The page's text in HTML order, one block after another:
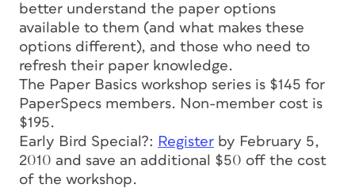
better understand the paper options
available to them (and what makes these
options different), and those who need to
refresh their paper knowledge.
The Paper Basics workshop series is $145 for
PaperSpecs members. Non-member cost is
$195.
Early Bird Special?: Register by February 5,
2010 and save an additional $50 off the cost
of the workshop.